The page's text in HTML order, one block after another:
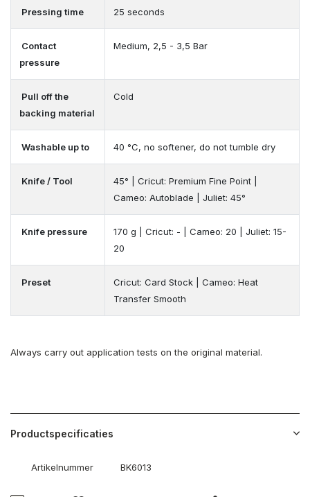
Pressing time 25 seconds
Contact
pressure
Medium, 2,5 - 3,5 Bar
Pull off the
backing material
Cold
Washable up to 40 °C, no softener, do not tumble dry
Knife / Tool
45° | Cricut: Premium Fine Point |
Cameo: Autoblade | Juliet: 45°
Knife pressure
170 g | Cricut: - | Cameo: 20 | Juliet: 15-
20
Preset
Cricut: Card Stock | Cameo: Heat
Transfer Smooth
Always carry out application tests on the original material.
Productspecificaties
Artikelnummer BK6013